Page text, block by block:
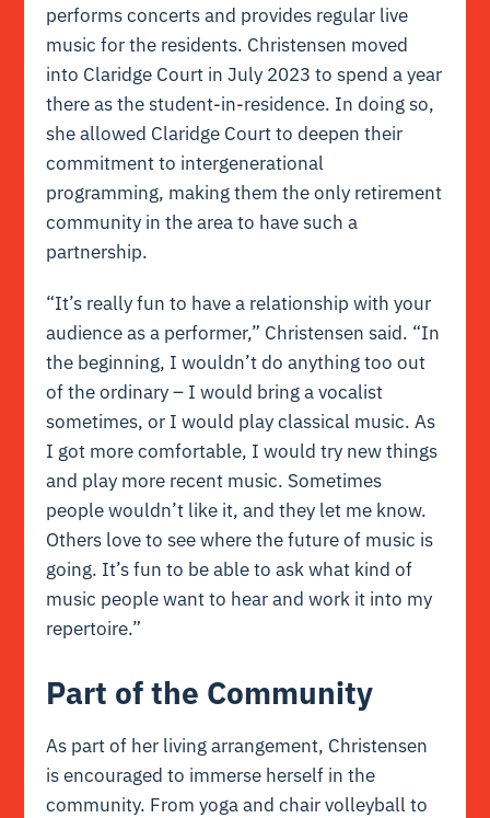
performs concerts and provides regular live
music for the residents. Christensen moved
into Claridge Court in July 2023 to spend a year
there as the student-in-residence. In doing so,
she allowed Claridge Court to deepen their
commitment to intergenerational
programming, making them the only retirement
community in the area to have such a
partnership.
“It’s really fun to have a relationship with your
audience as a performer,” Christensen said. “In
the beginning, I wouldn’t do anything too out
of the ordinary – I would bring a vocalist
sometimes, or I would play classical music. As
I got more comfortable, I would try new things
and play more recent music. Sometimes
people wouldn’t like it, and they let me know.
Others love to see where the future of music is
going. It’s fun to be able to ask what kind of
music people want to hear and work it into my
repertoire.”
Part of the Community
As part of her living arrangement, Christensen
is encouraged to immerse herself in the
community. From yoga and chair volleyball to